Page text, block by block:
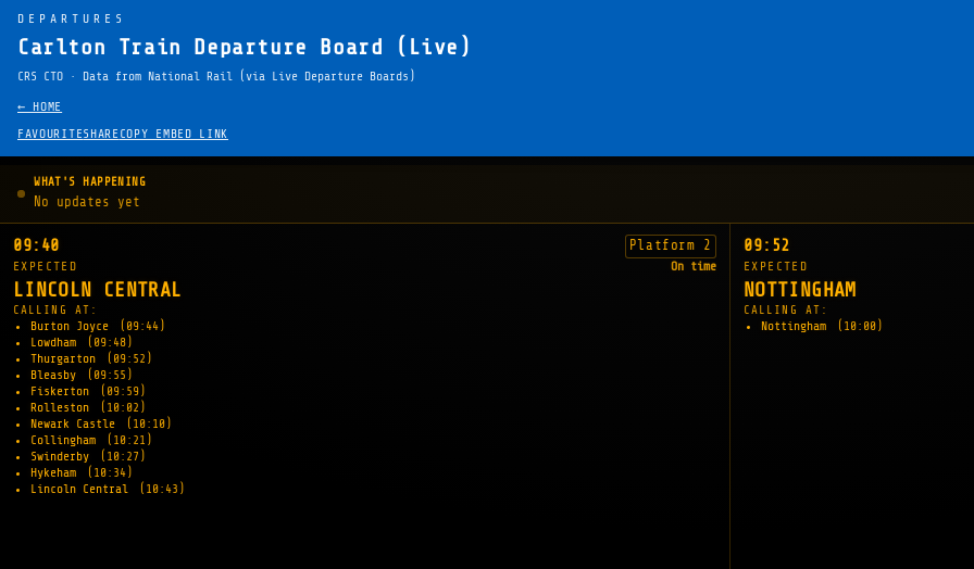
DEPARTURES
Carlton Train Departure Board (Live)
CRS CTO · Data from National Rail (via Live Departure Boards)
← HOME
FAVOURITESHARE COPY EMBED LINK
WHAT'S HAPPENING
No updates yet
09:40 Platform 2
EXPECTED On time
LINCOLN CENTRAL
CALLING AT:
Burton Joyce
(09:44)
Lowdham
(09:48)
Thurgarton
(09:52)
Bleasby
(09:55)
Fiskerton
(09:59)
Rolleston
(10:02)
Newark Castle
(10:10)
Collingham
(10:21)
Swinderby
(10:27)
Hykeham
(10:34)
Lincoln Central
(10:43)
09:52
EXPECTED
NOTTINGHAM
CALLING AT:
Nottingham
(10:00)